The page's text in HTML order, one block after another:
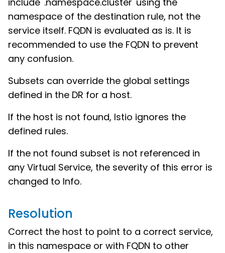
namespace of the destination rule, not the
service itself. FQDN is evaluated as is. It is
recommended to use the FQDN to prevent
any confusion.
Subsets can override the global settings
defined in the DR for a host.
If the host is not found, Istio ignores the
defined rules.
If the not found subset is not referenced in
any Virtual Service, the severity of this error is
changed to Info.
Resolution
Correct the host to point to a correct service,
in this namespace or with FQDN to other